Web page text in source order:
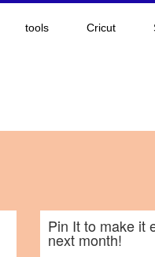
tools Cricut
Pin It to make it
next month!